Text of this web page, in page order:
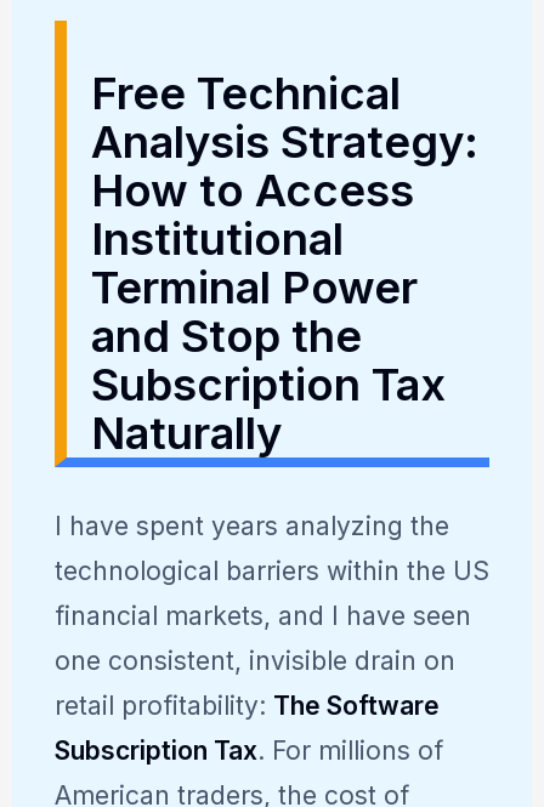
Free Technical
Analysis Strategy:
How to Access
Institutional
Terminal Power
and Stop the
Subscription Tax
Naturally
I have spent years analyzing the
technological barriers within the US
financial markets, and I have seen
one consistent, invisible drain on
retail profitability: The Software
Subscription Tax. For millions of
American traders, the cost of